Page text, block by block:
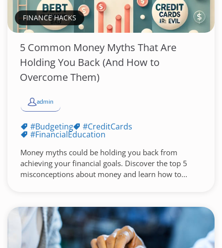
FINANCE HACKS
5 Common Money Myths That Are
Holding You Back (And How to
Overcome Them)
admin
#Budgeting #CreditCards
#FinancialEducation
Money myths could be holding you back from
achieving your financial goals. Discover the top 5
misconceptions about money and learn how to...